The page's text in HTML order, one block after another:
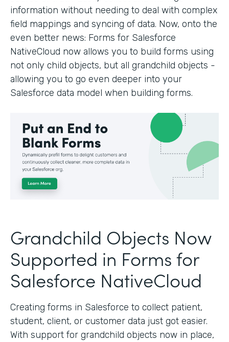
information without needing to deal with complex
field mappings and syncing of data. Now, onto the
even better news: Forms for Salesforce
NativeCloud now allows you to build forms using
not only child objects, but all grandchild objects -
allowing you to go even deeper into your
Salesforce data model when building forms.
Grandchild Objects Now
Supported in Forms for
Salesforce NativeCloud
Creating forms in Salesforce to collect patient,
student, client, or customer data just got easier.
With support for grandchild objects now in place,